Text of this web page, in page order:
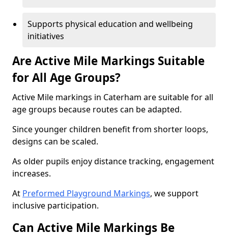
Supports physical education and wellbeing
initiatives
Are Active Mile Markings Suitable
for All Age Groups?
Active Mile markings in Caterham are suitable for all
age groups because routes can be adapted.
Since younger children benefit from shorter loops,
designs can be scaled.
As older pupils enjoy distance tracking, engagement
increases.
At Preformed Playground Markings, we support
inclusive participation.
Can Active Mile Markings Be